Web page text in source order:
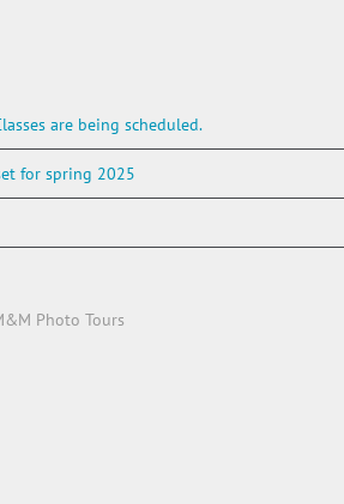
are being scheduled.
for spring 2025
Photo Tours